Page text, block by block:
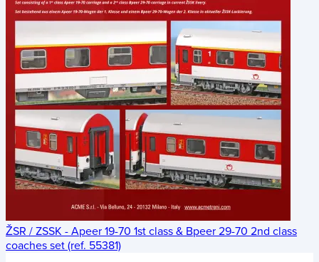
ŽSR / ZSSK - Apeer 19-70 1st class & Bpeer 29-70 2nd class
coaches set (ref. 55381)